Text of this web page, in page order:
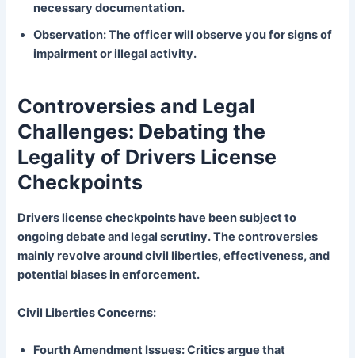
necessary documentation.
Observation: The officer will observe you for signs of
impairment or illegal activity.
Controversies and Legal
Challenges: Debating the
Legality of Drivers License
Checkpoints
Drivers license checkpoints have been subject to
ongoing debate and legal scrutiny. The controversies
mainly revolve around civil liberties, effectiveness, and
potential biases in enforcement.
Civil Liberties Concerns:
Fourth Amendment Issues: Critics argue that